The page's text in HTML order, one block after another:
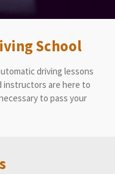
School
driving lessons
instructors are here to
to pass your